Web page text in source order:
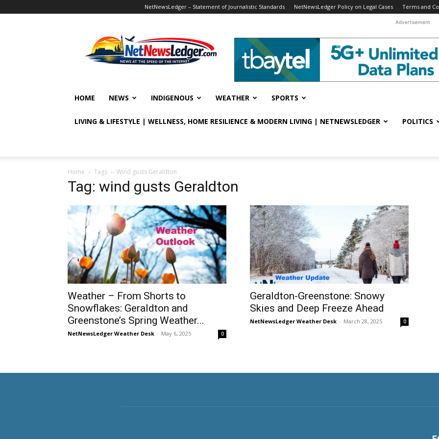
NetNewsLedger – Statement of Journalistic Standards NetNewsLedger Policy on Legal Cases Terms and
Advertisement
HOME NEWS INDIGENOUS WEATHER SPORTS
LIVING & LIFESTYLE | WELLNESS, HOME RESILIENCE & MODERN LIVING | NETNEWSLEDGER POLITICS
Home Tags Wind gusts Geraldton
Tag: wind gusts Geraldton
Weather – From Shorts to
Snowflakes: Geraldton and
Greenstone’s Spring Weather...
NetNewsLedger Weather Desk - May 6, 2025 0
Geraldton-Greenstone: Snowy
Skies and Deep Freeze Ahead
NetNewsLedger Weather Desk - March 28, 2025 0